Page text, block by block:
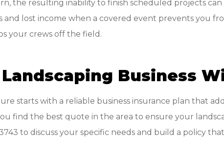
the resulting inability to finish scheduled projects
and lost income when a covered event prevents you
your crews off the field.
Business
starts with a reliable business insurance plan that
find the best quote in the area to ensure your
to discuss your specific needs and build a policy